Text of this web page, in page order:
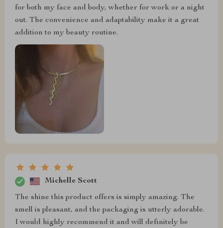
for both my face and body, whether for work or a night
out. The convenience and adaptability make it a great
addition to my beauty routine.
Michelle Scott
The shine this product offers is simply amazing. The
smell is pleasant, and the packaging is utterly adorable.
I would highly recommend it and will definitely be